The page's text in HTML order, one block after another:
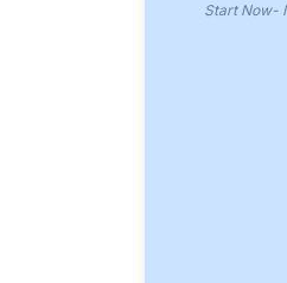
Start Now-